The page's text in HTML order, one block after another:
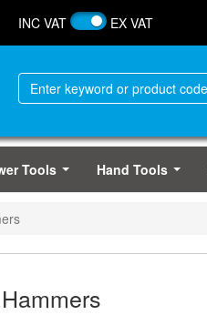
INC VAT EX VAT
Tools Hand Tools